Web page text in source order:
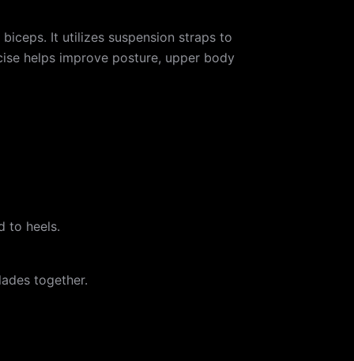
It utilizes suspension straps to
helps improve posture, upper body
to heels.
together.